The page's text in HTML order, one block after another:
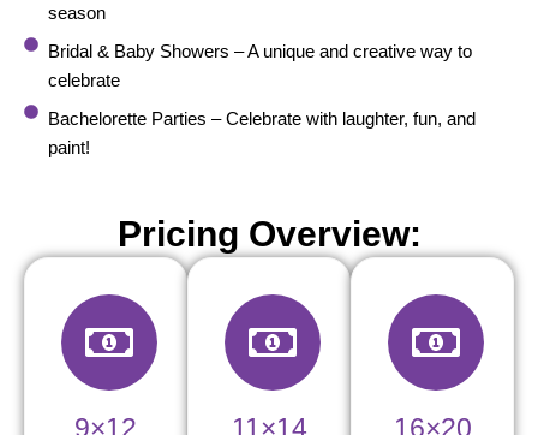
season
Bridal & Baby Showers – A unique and creative way to
celebrate
Bachelorette Parties – Celebrate with laughter, fun, and
paint!
Pricing Overview:
9×12 11×14 16×20